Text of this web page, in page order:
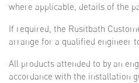
where applicable, details of the
If required, the Rusitbath
arrange for a qualified engineer
All products attended to by an
accordance with the installation